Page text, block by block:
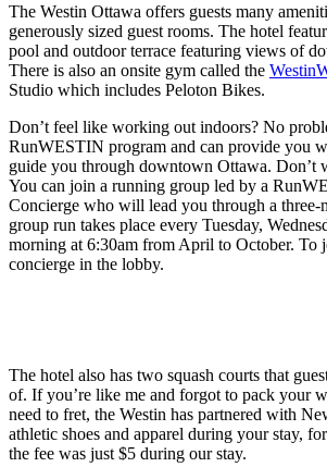
The Westin Ottawa offers guests many
generously sized guest rooms. The hotel
pool and outdoor terrace featuring views of
There is also an onsite gym called the
Studio which includes Peloton Bikes.
Don’t feel like working out indoors? No
RunWESTIN program and can provide you
guide you through downtown Ottawa. Don’t
You can join a running group led by a
Concierge who will lead you through a three-
group run takes place every Tuesday,
morning at 6:30am from April to October. To
concierge in the lobby.
The hotel also has two squash courts that
of. If you’re like me and forgot to pack your
need to fret, the Westin has partnered with
athletic shoes and apparel during your stay,
the fee was just $5 during our stay.